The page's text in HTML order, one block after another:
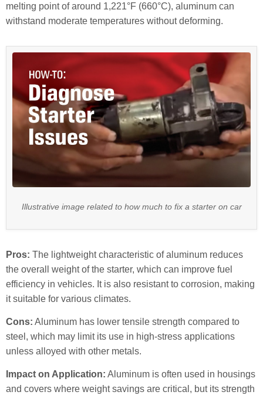
melting point of around 1,221°F (660°C), aluminum can
withstand moderate temperatures without deforming.
Illustrative image related to how much to fix a starter on car
Pros: The lightweight characteristic of aluminum reduces
the overall weight of the starter, which can improve fuel
efficiency in vehicles. It is also resistant to corrosion, making
it suitable for various climates.
Cons: Aluminum has lower tensile strength compared to
steel, which may limit its use in high-stress applications
unless alloyed with other metals.
Impact on Application: Aluminum is often used in housings
and covers where weight savings are critical, but its strength